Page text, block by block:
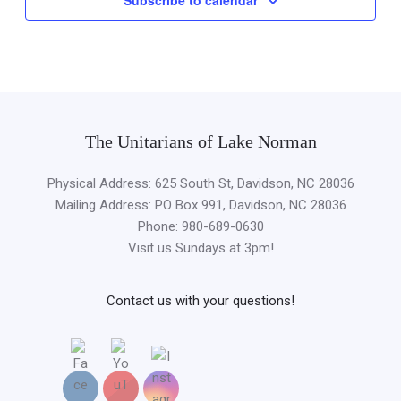
The Unitarians of Lake Norman
Physical Address: 625 South St, Davidson, NC 28036
Mailing Address: PO Box 991, Davidson, NC 28036
Phone: 980-689-0630
Visit us Sundays at 3pm!
Contact us with your questions!